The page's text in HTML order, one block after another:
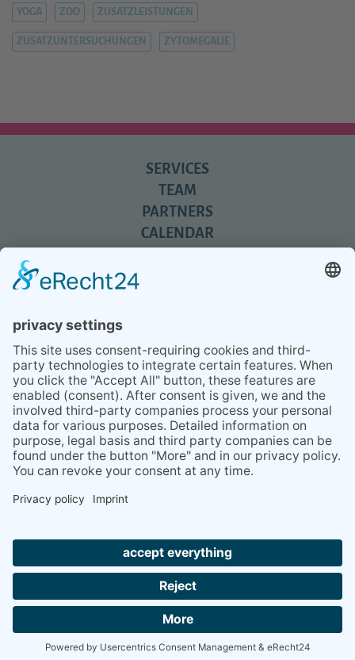
YOGA ZOO ZUSATZLEISTUNGEN
ZUSATZUNTERSUCHUNGEN ZYTOMEGALIE
SERVICES
TEAM
PARTNERS
CALENDAR
NEWSLETTER
CONTACT
BESUCHEN
SIE
BEI
FACEBOOK
BESUCHEN
SIE
BEI
INSTAGRAM
Privacy Policy Terms and conditions